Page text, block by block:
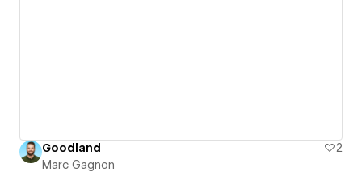
Goodland
2
Marc Gagnon